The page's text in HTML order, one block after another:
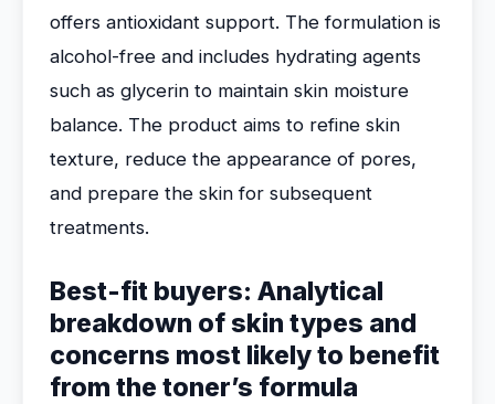
offers antioxidant support. The formulation is
alcohol-free and includes hydrating agents
such as glycerin to maintain skin moisture
balance. The product aims to refine skin
texture, reduce the appearance of pores,
and prepare the skin for subsequent
treatments.
Best-fit buyers: Analytical
breakdown of skin types and
concerns most likely to benefit
from the toner’s formula